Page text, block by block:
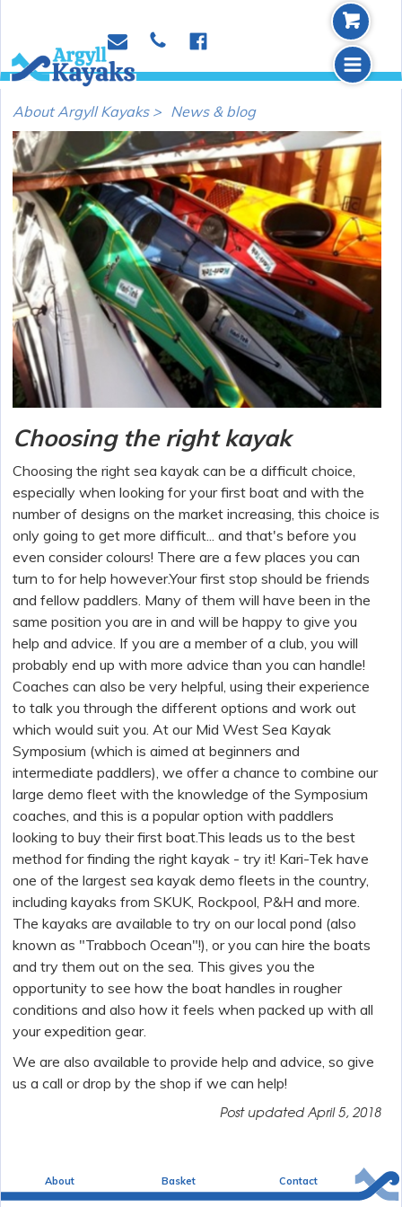
e p
f
m
b
About Argyll Kayaks > News & blog
Choosing the right kayak
Choosing the right sea kayak can be a difficult choice,
especially when looking for your first boat and with the
number of designs on the market increasing, this choice is
only going to get more difficult... and that's before you
even consider colours! There are a few places you can
turn to for help however.Your first stop should be friends
and fellow paddlers. Many of them will have been in the
same position you are in and will be happy to give you
help and advice. If you are a member of a club, you will
probably end up with more advice than you can handle!
Coaches can also be very helpful, using their experience
to talk you through the different options and work out
which would suit you. At our Mid West Sea Kayak
Symposium (which is aimed at beginners and
intermediate paddlers), we offer a chance to combine our
large demo fleet with the knowledge of the Symposium
coaches, and this is a popular option with paddlers
looking to buy their first boat.This leads us to the best
method for finding the right kayak - try it! Kari-Tek have
one of the largest sea kayak demo fleets in the country,
including kayaks from SKUK, Rockpool, P&H and more.
The kayaks are available to try on our local pond (also
known as "Trabboch Ocean"!), or you can hire the boats
and try them out on the sea. This gives you the
opportunity to see how the boat handles in rougher
conditions and also how it feels when packed up with all
your expedition gear.
We are also available to provide help and advice, so give
us a call or drop by the shop if we can help!
Post updatedApril 5, 2018
About Basket Contact